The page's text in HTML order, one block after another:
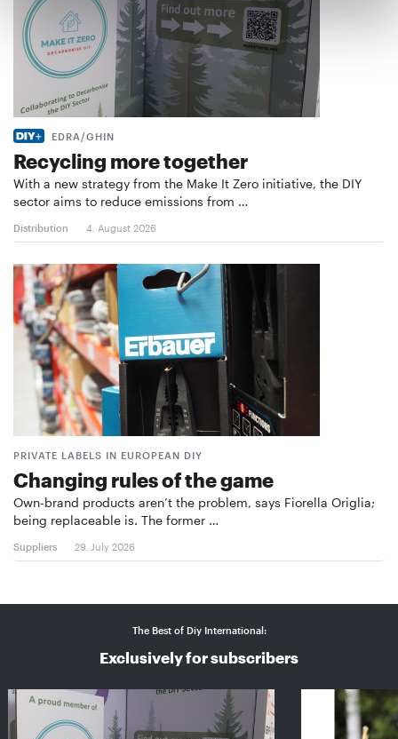
EDRA/GHIN
Recycling more together
With a new strategy from the Make It Zero initiative, the DIY
sector aims to reduce emissions from …
Distribution 4. August 2026
PRIVATE LABELS IN EUROPEAN DIY
Changing rules of the game
Own-brand products aren’t the problem, says Fiorella Origlia;
being replaceable is. The former …
Suppliers 29. July 2026
The Best of Diy International:
Exclusively for subscribers